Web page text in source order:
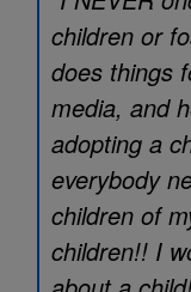
children or
does things
media, and
adopting a
everybody
children of
children!! I